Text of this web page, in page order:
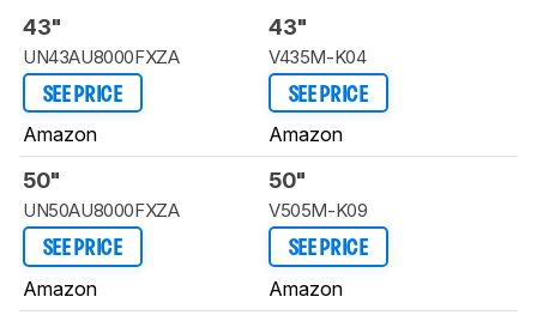
43"
UN43AU8000FXZA
SEE PRICE
Amazon
43"
V435M-K04
SEE PRICE
Amazon
50"
UN50AU8000FXZA
SEE PRICE
Amazon
50"
V505M-K09
SEE PRICE
Amazon